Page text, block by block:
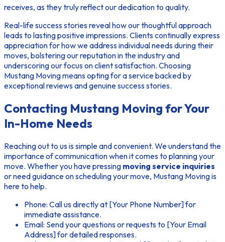
receives, as they truly reflect our dedication to quality.
Real-life success stories reveal how our thoughtful approach
leads to lasting positive impressions. Clients continually express
appreciation for how we address individual needs during their
moves, bolstering our reputation in the industry and
underscoring our focus onclient satisfaction. Choosing
Mustang Moving means opting for a service backed by
exceptional reviews and genuine success stories.
Contacting Mustang Moving for Your
In-Home Needs
Reaching out to us is simple and convenient. We understand the
importance of communication when it comes to planning your
move. Whether you have pressing moving service inquiries
or need guidance on scheduling your move, Mustang Moving is
here to help.
Phone: Call us directly at [Your Phone Number] for
immediate assistance.
Email: Send your questions or requests to [Your Email
Address] for detailed responses.